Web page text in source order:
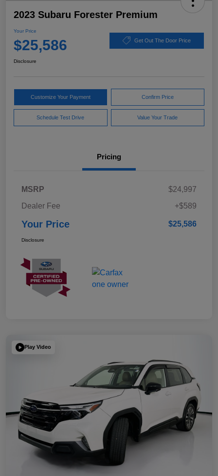
2023 Subaru Forester Premium
Your Price
$25,586 Get Out The Door Price
Disclosure
Customize Your Payment Confirm Price
Schedule Test Drive Value Your Trade
Pricing
MSRP
$24,997
Dealer Fee
+$589
Your Price $25,586
Disclosure
Play Video